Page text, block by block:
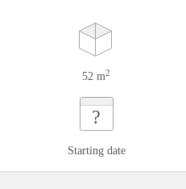
52 m2
?
Starting date